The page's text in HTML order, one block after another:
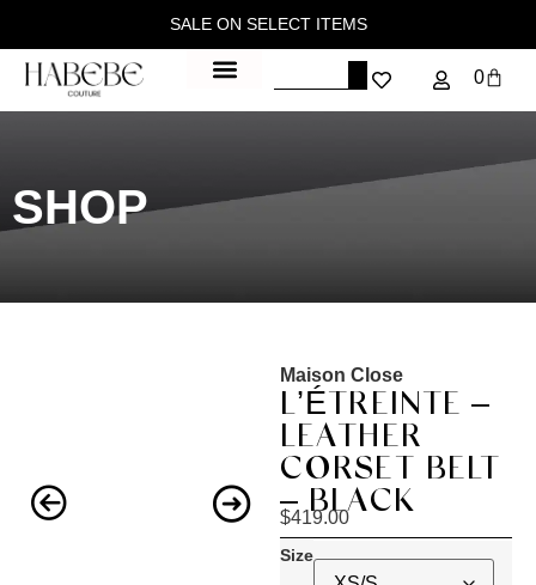
SALE ON SELECT ITEMS
0
SHOP
Maison Close
L’ÉTREINTE –
LEATHER
CORSET BELT
– BLACK
$419.00
Size